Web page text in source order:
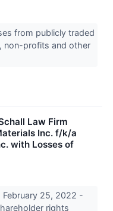
from publicly traded
non-profits and other
Law Firm
Inc. f/k/a
with Losses of
25, 2022 -
rights